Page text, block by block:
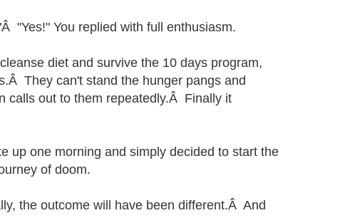
"Yes!" You replied with full enthusiasm.
diet and survive the 10 days program,
They can't stand the hunger pangs and
calls out to them repeatedly.Â Finally it
up one morning and simply decided to start the
of doom.
the outcome will have been different.Â And